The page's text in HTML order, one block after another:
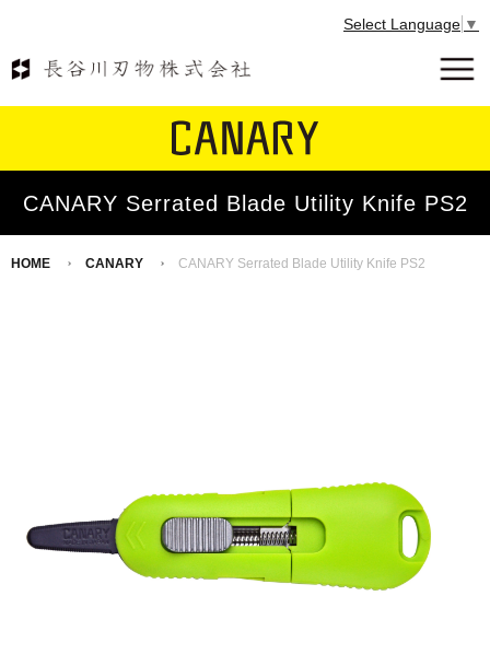
Select Language ▼
CANARY Serrated Blade Utility Knife PS2
HOME CANARY CANARY Serrated Blade Utility Knife PS2